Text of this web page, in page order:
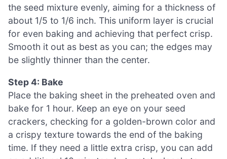
the seed mixture evenly, aiming for a thickness of
about 1/5 to 1/6 inch. This uniform layer is crucial
for even baking and achieving that perfect crisp.
Smooth it out as best as you can; the edges may
be slightly thinner than the center.
Step 4: Bake
Place the baking sheet in the preheated oven and
bake for 1 hour. Keep an eye on your seed
crackers, checking for a golden-brown color and
a crispy texture towards the end of the baking
time. If they need a little extra crisp, you can add